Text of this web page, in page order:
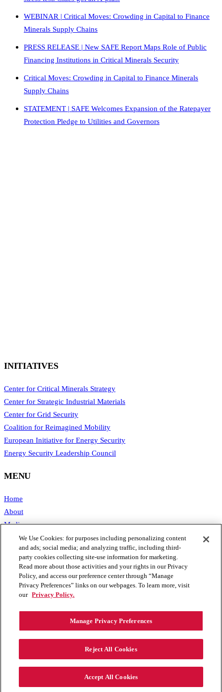
WEBINAR | Critical Moves: Crowding in Capital to Finance
Minerals Supply Chains
PRESS RELEASE | New SAFE Report Maps Role of Public
Financing Institutions in Critical Minerals Security
Critical Moves: Crowding in Capital to Finance Minerals
Supply Chains
STATEMENT | SAFE Welcomes Expansion of the Ratepayer
Protection Pledge to Utilities and Governors
INITIATIVES
Center for Critical Minerals Strategy
Center for Strategic Industrial Materials
Center for Grid Security
Coalition for Reimagined Mobility
European Initiative for Energy Security
Energy Security Leadership Council
MENU
Home
About
Media
Publications
Support SAFE
Contact Us
CONTACT
Washington, DC 20036
Email: info@secureenergy.org
Media: safemedia@secureenergy.org
We Use Cookies: for purposes including personalizing content
and ads; social media; and analyzing traffic, including third-
party cookies collecting site-use information for marketing.
Read more about those activities and your rights in our Privacy
Policy, and access our preference center through “Manage
Privacy Preferences” links on our webpages. To learn more, visit
our Privacy Policy.
Manage Privacy Preferences
Reject All Cookies
Accept All Cookies